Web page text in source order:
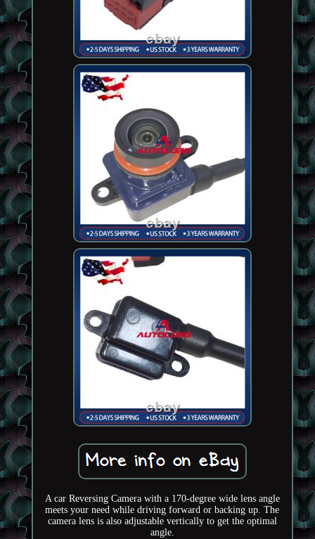
A car Reversing Camera with a 170-degree wide lens angle
meets your need while driving forward or backing up. The
camera lens is also adjustable vertically to get the optimal
angle.